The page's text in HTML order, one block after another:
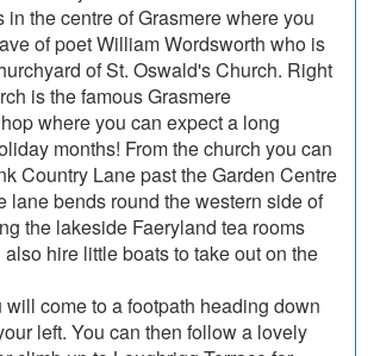
in the centre of Grasmere where you
of poet William Wordsworth who is
of St. Oswald's Church. Right
is the famous Grasmere
where you can expect a long
months! From the church you can
Country Lane past the Garden Centre
lane bends round the western side of
the lakeside Faeryland tea rooms
hire little boats to take out on the
come to a footpath heading down
left. You can then follow a lovely